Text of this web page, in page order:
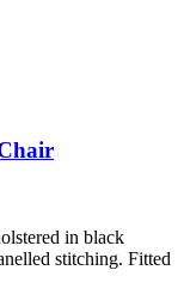
in black
stitching. Fitted